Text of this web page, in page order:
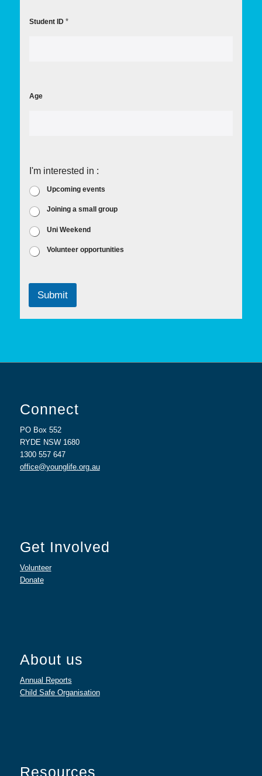
Student ID *
Age
I'm interested in :
Upcoming events
Joining a small group
Uni Weekend
Volunteer opportunities
Submit
Connect
PO Box 552
RYDE NSW 1680
1300 557 647
office@younglife.org.au
Get Involved
Volunteer
Donate
About us
Annual Reports
Child Safe Organisation
Resources